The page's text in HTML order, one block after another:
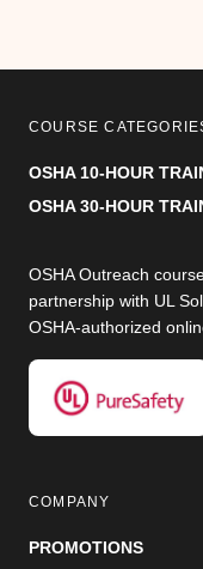
COURSE
OSHA 10-HOUR
OSHA 30-HOUR
OSHA Outreach
partnership with UL
OSHA-authorized
COMPANY
PROMOTIONS